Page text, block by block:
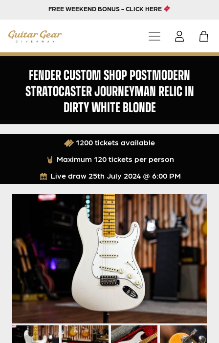
FREE WEEKEND BONUS - CLICK HERE
FENDER CUSTOM SHOP POSTMODERN
STRATOCASTER JOURNEYMAN RELIC IN
DIRTY WHITE BLONDE
Live draw 25th July 2024 @ 6:00 PM
1200 tickets available
Maximum 120 tickets per person